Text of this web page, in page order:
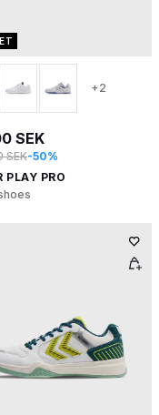
+2
SEK
SEK-50%
PLAY PRO